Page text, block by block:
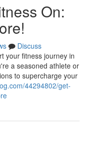
On:
Discuss
your fitness journey in
a seasoned athlete or
to supercharge your
44294802/get-